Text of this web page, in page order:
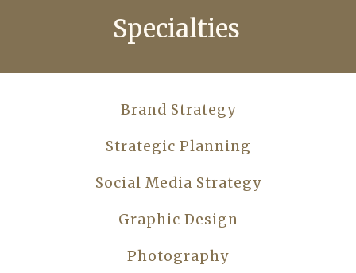
Specialties
Brand Strategy
Strategic Planning
Social Media Strategy
Graphic Design
Photography